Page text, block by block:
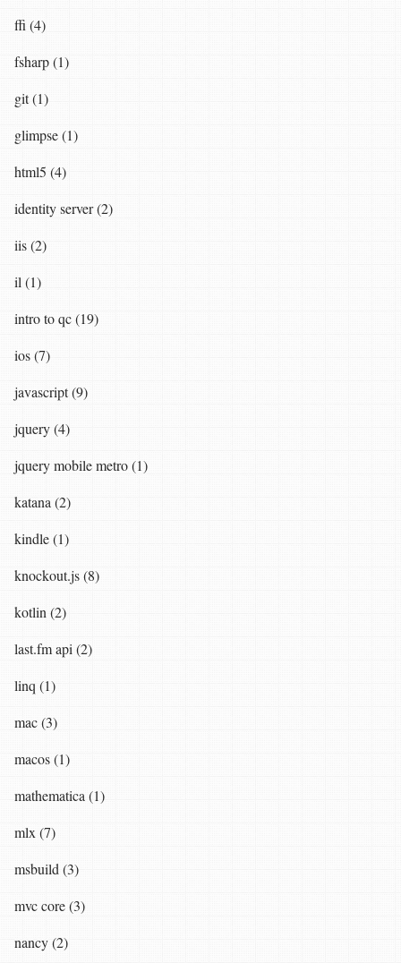
ffi (4)
fsharp (1)
git (1)
glimpse (1)
html5 (4)
identity server (2)
iis (2)
il (1)
intro to qc (19)
ios (7)
javascript (9)
jquery (4)
jquery mobile metro (1)
katana (2)
kindle (1)
knockout.js (8)
kotlin (2)
last.fm api (2)
linq (1)
mac (3)
macos (1)
mathematica (1)
mlx (7)
msbuild (3)
mvc core (3)
nancy (2)